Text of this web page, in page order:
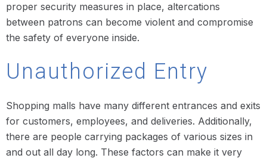
proper security measures in place, altercations
between patrons can become violent and compromise
the safety of everyone inside.
Unauthorized Entry
Shopping malls have many different entrances and exits
for customers, employees, and deliveries. Additionally,
there are people carrying packages of various sizes in
and out all day long. These factors can make it very